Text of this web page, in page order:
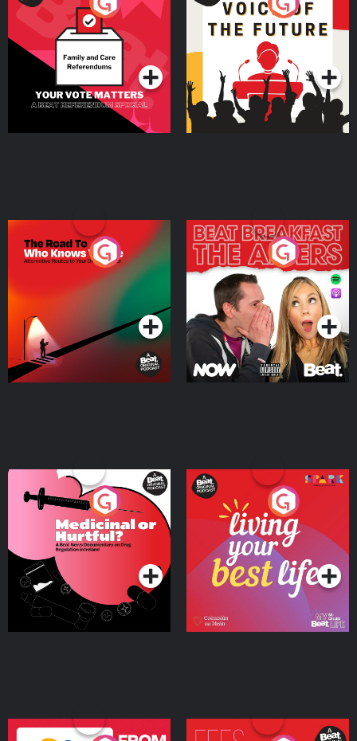
Beat News Referendum
SpecialPodcast Series Podcast Series
The Road To Who Knows
Where
Podcast Series
The Afters
Podcast Series
Medicinal or Hurtful? A
Beat News Documentary
on Drug Regulation in
IrelandPodcast Series
Living Your Best Life
Podcast Series